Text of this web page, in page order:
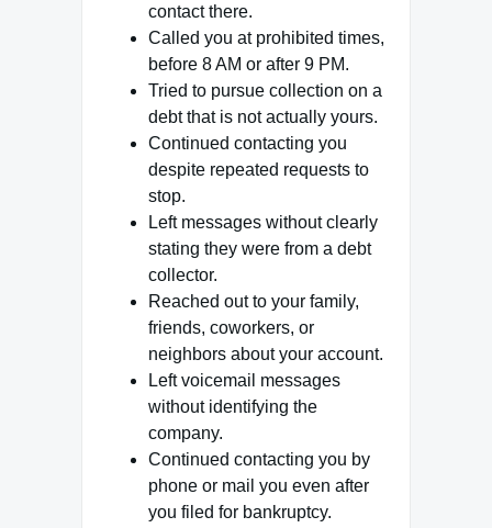
contact there.
Called you at prohibited times,
before 8 AM or after 9 PM.
Tried to pursue collection on a
debt that is not actually yours.
Continued contacting you
despite repeated requests to
stop.
Left messages without clearly
stating they were from a debt
collector.
Reached out to your family,
friends, coworkers, or
neighbors about your account.
Left voicemail messages
without identifying the
company.
Continued contacting you by
phone or mail you even after
you filed for bankruptcy.